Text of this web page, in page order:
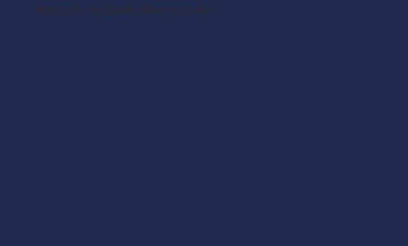
https://cfwplustorfaen.co.uk/